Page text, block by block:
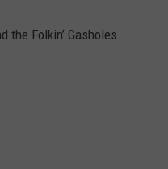
the Folkin’ Gasholes